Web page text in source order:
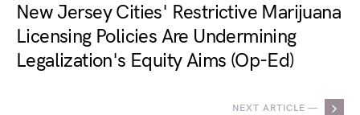
New Jersey Cities' Restrictive Marijuana
Licensing Policies Are Undermining
Legalization's Equity Aims (Op-Ed)
NEXT ARTICLE —